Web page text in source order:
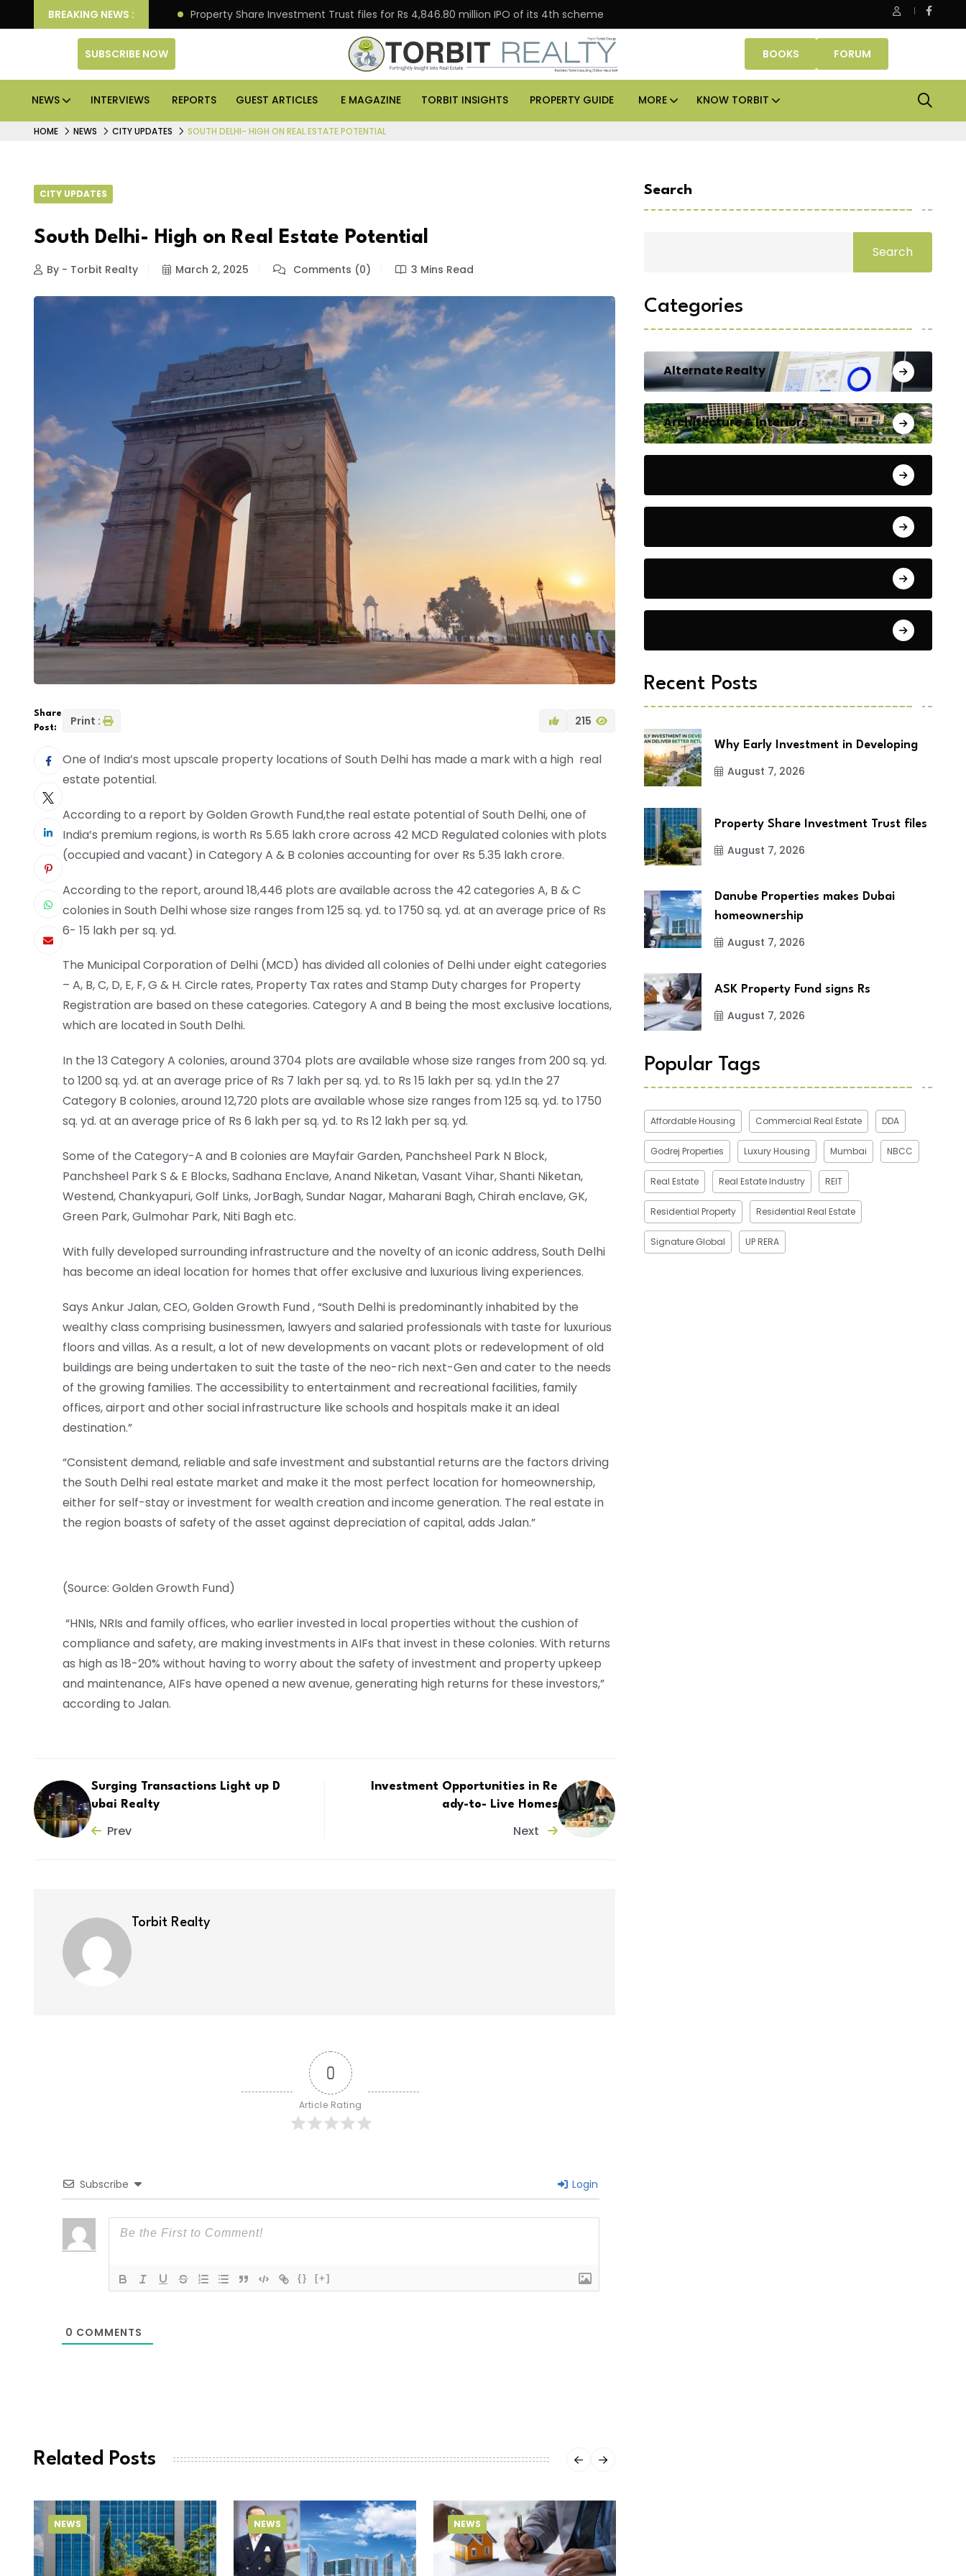
BREAKING NEWS :
Deliver Better Returns. Property Share Investment Trust files for Rs 4,846.80 million IPO of its 4th scheme Danube Properties makes Dubai homeownership easier
SUBSCRIBE NOW BOOKS FORUM
NEWS INTERVIEWS REPORTS GUEST ARTICLES E MAGAZINE TORBIT INSIGHTS PROPERTY GUIDE MORE KNOW TORBIT
HOME NEWS CITY UPDATES SOUTH DELHI- HIGH ON REAL ESTATE POTENTIAL
CITY UPDATES
South Delhi- High on Real Estate Potential
By - Torbit Realty March 2, 2025 Comments (0) 3 Mins Read
Share
Post:
Print : 215
One of India’s most upscale property locations of South Delhi has made a mark with a high real
estate potential.
According to a report by Golden Growth Fund,the real estate potential of South Delhi, one of
India’s premium regions, is worth Rs 5.65 lakh crore across 42 MCD Regulated colonies with plots
(occupied and vacant) in Category A & B colonies accounting for over Rs 5.35 lakh crore.
According to the report, around 18,446 plots are available across the 42 categories A, B & C
colonies in South Delhi whose size ranges from 125 sq. yd. to 1750 sq. yd. at an average price of Rs
6- 15 lakh per sq. yd.
The Municipal Corporation of Delhi (MCD) has divided all colonies of Delhi under eight categories
– A, B, C, D, E, F, G & H. Circle rates, Property Tax rates and Stamp Duty charges for Property
Registration are based on these categories. Category A and B being the most exclusive locations,
which are located in South Delhi.
In the 13 Category A colonies, around 3704 plots are available whose size ranges from 200 sq. yd.
to 1200 sq. yd. at an average price of Rs 7 lakh per sq. yd. to Rs 15 lakh per sq. yd.In the 27
Category B colonies, around 12,720 plots are available whose size ranges from 125 sq. yd. to 1750
sq. yd. at an average price of Rs 6 lakh per sq. yd. to Rs 12 lakh per sq. yd.
Some of the Category-A and B colonies are Mayfair Garden, Panchsheel Park N Block,
Panchsheel Park S & E Blocks, Sadhana Enclave, Anand Niketan, Vasant Vihar, Shanti Niketan,
Westend, Chankyapuri, Golf Links, JorBagh, Sundar Nagar, Maharani Bagh, Chirah enclave, GK,
Green Park, Gulmohar Park, Niti Bagh etc.
With fully developed surrounding infrastructure and the novelty of an iconic address, South Delhi
has become an ideal location for homes that offer exclusive and luxurious living experiences.
Says Ankur Jalan, CEO, Golden Growth Fund , “South Delhi is predominantly inhabited by the
wealthy class comprising businessmen, lawyers and salaried professionals with taste for luxurious
floors and villas. As a result, a lot of new developments on vacant plots or redevelopment of old
buildings are being undertaken to suit the taste of the neo-rich next-Gen and cater to the needs
of the growing families. The accessibility to entertainment and recreational facilities, family
offices, airport and other social infrastructure like schools and hospitals make it an ideal
destination.”
“Consistent demand, reliable and safe investment and substantial returns are the factors driving
the South Delhi real estate market and make it the most perfect location for homeownership,
either for self-stay or investment for wealth creation and income generation. The real estate in
the region boasts of safety of the asset against depreciation of capital, adds Jalan.”
(Source: Golden Growth Fund)
“HNIs, NRIs and family offices, who earlier invested in local properties without the cushion of
compliance and safety, are making investments in AIFs that invest in these colonies. With returns
as high as 18-20% without having to worry about the safety of investment and property upkeep
and maintenance, AIFs have opened a new avenue, generating high returns for these investors,”
according to Jalan.
Surging Transactions Light up D
ubai Realty
Prev
Investment Opportunities in Re
ady-to- Live Homes
Next
Torbit Realty
0
Article Rating
Subscribe Login
{} [+]
0 COMMENTS
Related Posts
NEWS NEWS NEWS
Search
Search
Categories
Alternate Realty
Architecture & Interiors
Recent Posts
Why Early Investment in Developing
August 7, 2026
Property Share Investment Trust files
August 7, 2026
Danube Properties makes Dubai
homeownership
August 7, 2026
ASK Property Fund signs Rs
August 7, 2026
Popular Tags
Affordable Housing Commercial Real Estate DDA
Godrej Properties Luxury Housing Mumbai NBCC
Real Estate Real Estate Industry REIT
Residential Property Residential Real Estate
Signature Global UP RERA